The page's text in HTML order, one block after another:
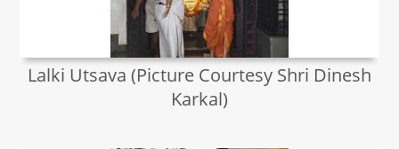
Lalki Utsava (Picture Courtesy Shri Dinesh
Karkal)